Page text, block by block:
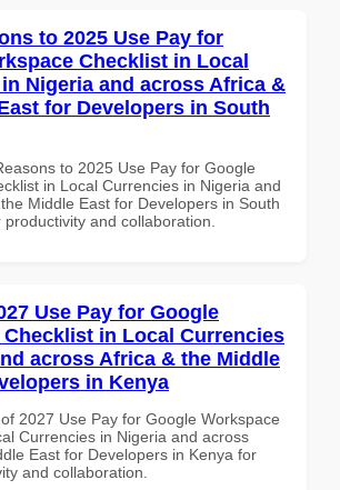
to 2025 Use Pay for
Checklist in Local
Nigeria and across Africa &
for Developers in South
to 2025 Use Pay for Google
in Local Currencies in Nigeria and
Middle East for Developers in South
and collaboration.
Use Pay for Google
in Local Currencies
across Africa & the Middle
in Kenya
2027 Use Pay for Google Workspace
Currencies in Nigeria and across
East for Developers in Kenya for
and collaboration.